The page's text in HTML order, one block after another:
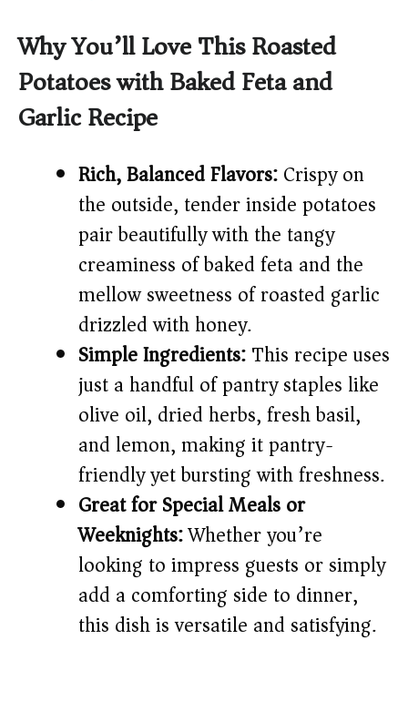
y
i
d
e
o
Why You’ll Love This Roasted
Potatoes with Baked Feta and
Garlic Recipe
Rich, Balanced Flavors:Crispy on
the outside, tender inside potatoes
pair beautifully with the tangy
creaminess of baked feta and the
mellow sweetness of roasted garlic
drizzled with honey.
Simple Ingredients:This recipe uses
just a handful of pantry staples like
olive oil, dried herbs, fresh basil,
and lemon, making it pantry-
friendly yet bursting with freshness.
Great for Special Meals or
Weeknights:Whether you’re
looking to impress guests or simply
add a comforting side to dinner,
this dish is versatile and satisfying.